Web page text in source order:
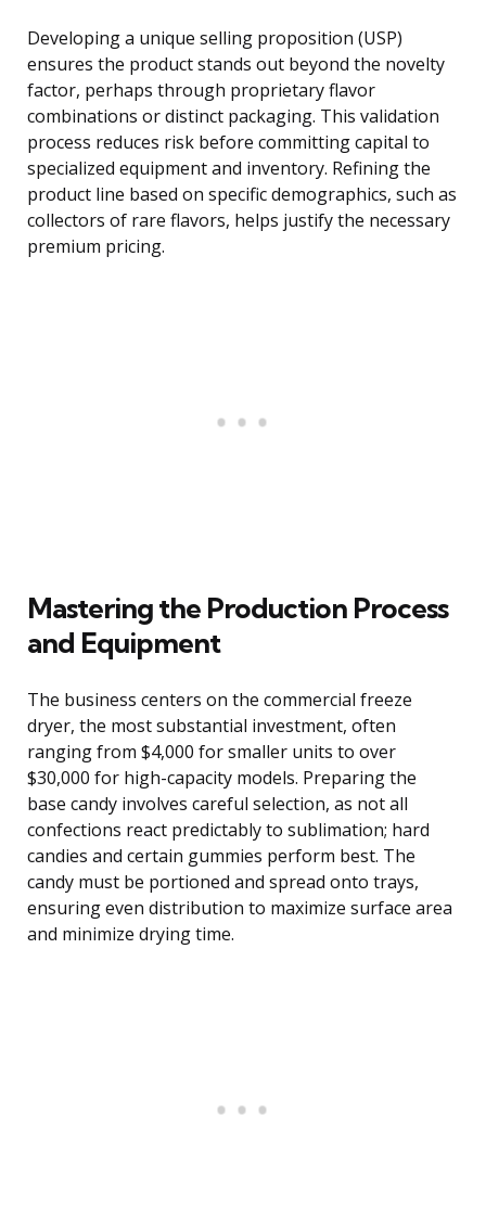
Developing a unique selling proposition (USP)
ensures the product stands out beyond the novelty
factor, perhaps through proprietary flavor
combinations or distinct packaging. This validation
process reduces risk before committing capital to
specialized equipment and inventory. Refining the
product line based on specific demographics, such as
collectors of rare flavors, helps justify the necessary
premium pricing.
Mastering the Production Process
and Equipment
The business centers on the commercial freeze
dryer, the most substantial investment, often
ranging from $4,000 for smaller units to over
$30,000 for high-capacity models. Preparing the
base candy involves careful selection, as not all
confections react predictably to sublimation; hard
candies and certain gummies perform best. The
candy must be portioned and spread onto trays,
ensuring even distribution to maximize surface area
and minimize drying time.